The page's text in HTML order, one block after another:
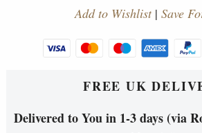
Add to Wishlist| Save
FREE UK
Delivered to You in 1-3 days (via